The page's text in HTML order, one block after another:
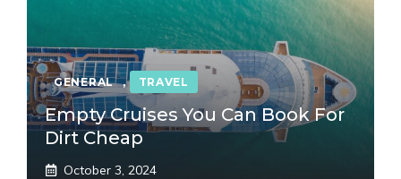
GENERAL , TRAVEL
Empty Cruises You Can Book For
Dirt Cheap
October 3, 2024